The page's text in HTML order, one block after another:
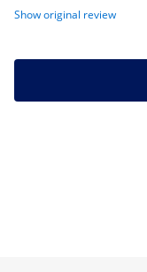
Show original review